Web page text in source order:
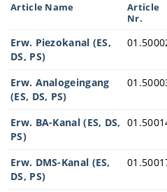
Data based
Digitalization
Enable
PiezoBolt
Article Name
Article
Nr.
Erw. Piezokanal (ES,
DS, PS)
Erw. Analogeingang
(ES, DS, PS)
Erw. BA-Kanal (ES, DS,
PS)
Erw. DMS-Kanal (ES,
DS, PS)